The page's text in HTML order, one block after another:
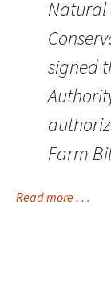
Natural
signed
Farm
Read more . . .